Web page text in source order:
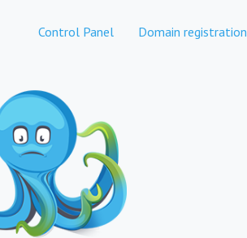
Control Panel Domain registration